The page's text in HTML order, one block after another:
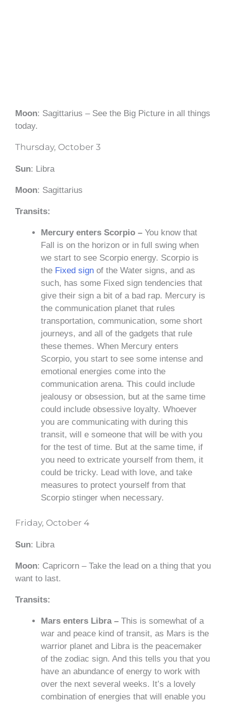
Moon: Sagittarius – See the Big Picture in all things
today.
Thursday, October 3
Sun: Libra
Moon: Sagittarius
Transits:
Mercury enters Scorpio – You know that
Fall is on the horizon or in full swing when
we start to see Scorpio energy. Scorpio is
the Fixed sign of the Water signs, and as
such, has some Fixed sign tendencies that
give their sign a bit of a bad rap. Mercury is
the communication planet that rules
transportation, communication, some short
journeys, and all of the gadgets that rule
these themes. When Mercury enters
Scorpio, you start to see some intense and
emotional energies come into the
communication arena. This could include
jealousy or obsession, but at the same time
could include obsessive loyalty. Whoever
you are communicating with during this
transit, will e someone that will be with you
for the test of time. But at the same time, if
you need to extricate yourself from them, it
could be tricky. Lead with love, and take
measures to protect yourself from that
Scorpio stinger when necessary.
Friday, October 4
Sun: Libra
Moon: Capricorn – Take the lead on a thing that you
want to last.
Transits:
Mars enters Libra – This is somewhat of a
war and peace kind of transit, as Mars is the
warrior planet and Libra is the peacemaker
of the zodiac sign. And this tells you that you
have an abundance of energy to work with
over the next several weeks. It’s a lovely
combination of energies that will enable you